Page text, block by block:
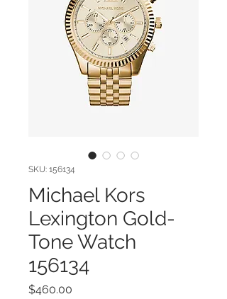
SKU: 156134
Michael Kors
Lexington Gold-
Tone Watch
156134
$460.00